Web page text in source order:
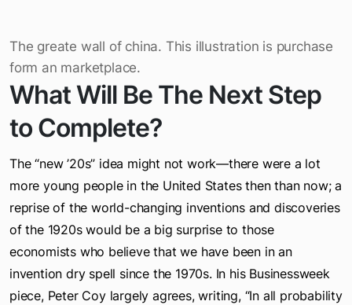
The greate wall of china. This illustration is purchase
form an marketplace.
What Will Be The Next Step
to Complete?
The “new ’20s” idea might not work—there were a lot
more young people in the United States then than now; a
reprise of the world-changing inventions and discoveries
of the 1920s would be a big surprise to those
economists who believe that we have been in an